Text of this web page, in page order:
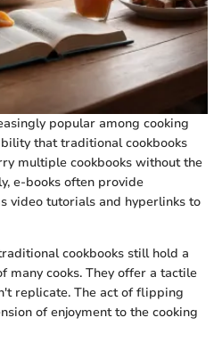
popular among cooking
that traditional cookbooks
multiple cookbooks without the
e-books often provide
video tutorials and hyperlinks to
cookbooks still hold a
many cooks. They offer a tactile
replicate. The act of flipping
of enjoyment to the cooking